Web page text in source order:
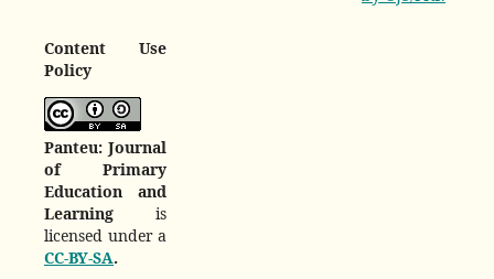
Content Use
Policy
Panteu: Journal
of Primary
Education and
Learningis
licensed under a
CC-BY-SA.